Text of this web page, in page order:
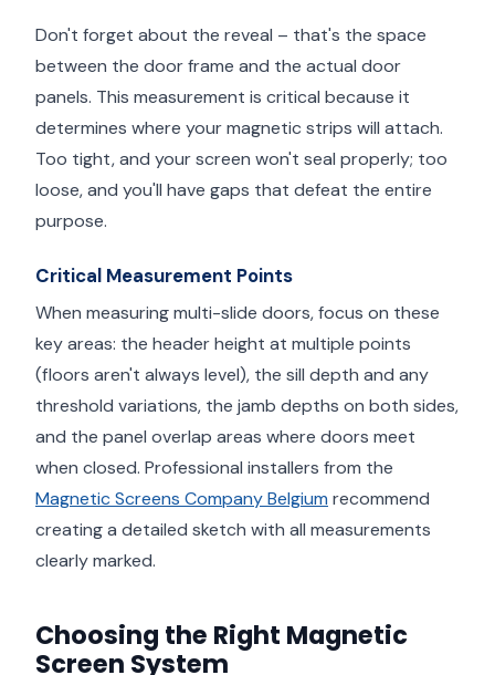
Don't forget about the reveal – that's the space
between the door frame and the actual door
panels. This measurement is critical because it
determines where your magnetic strips will attach.
Too tight, and your screen won't seal properly; too
loose, and you'll have gaps that defeat the entire
purpose.
Critical Measurement Points
When measuring multi-slide doors, focus on these
key areas: the header height at multiple points
(floors aren't always level), the sill depth and any
threshold variations, the jamb depths on both sides,
and the panel overlap areas where doors meet
when closed. Professional installers from the
Magnetic Screens Company Belgium recommend
creating a detailed sketch with all measurements
clearly marked.
Choosing the Right Magnetic
Screen System